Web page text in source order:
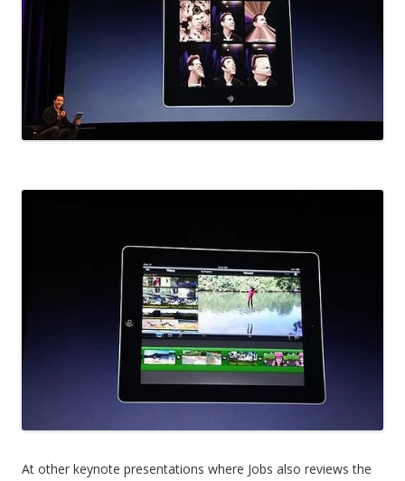
At other keynote presentations where Jobs also reviews the